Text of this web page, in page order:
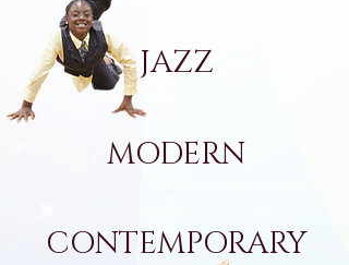
JAZZ
MODERN
CONTEMPORARY